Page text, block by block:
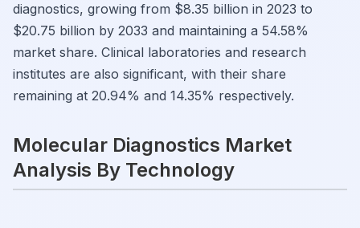
diagnostics, growing from $8.35 billion in 2023 to
$20.75 billion by 2033 and maintaining a 54.58%
market share. Clinical laboratories and research
institutes are also significant, with their share
remaining at 20.94% and 14.35% respectively.
Molecular Diagnostics Market
Analysis By Technology